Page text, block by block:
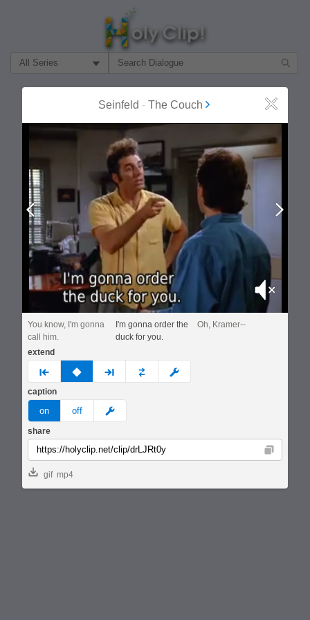
Filter Search by:
Seinfeld - The Couch Close
Prev
Mute
You know, I'm gonna
call him.
I'm gonna order the
duck for you.
Oh, Kramer--
extend
prev none next custom
caption
on off meme
share
Copy
gif mp4